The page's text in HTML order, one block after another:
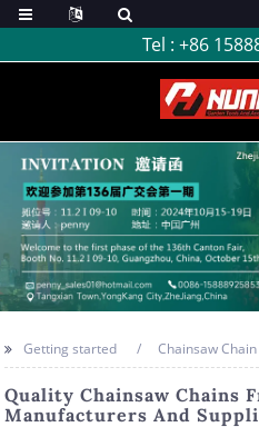
Tel : +86
Getting started Chainsaw Chain
Quality Chainsaw Chains
Manufacturers And